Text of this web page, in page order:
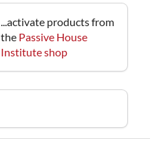
...activate products from
the Passive House
Institute shop